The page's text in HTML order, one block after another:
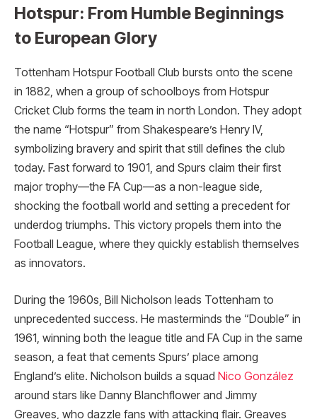
Hotspur: From Humble Beginnings
to European Glory
Tottenham Hotspur Football Club bursts onto the scene
in 1882, when a group of schoolboys from Hotspur
Cricket Club forms the team in north London. They adopt
the name “Hotspur” from Shakespeare’s Henry IV,
symbolizing bravery and spirit that still defines the club
today. Fast forward to 1901, and Spurs claim their first
major trophy—the FA Cup—as a non-league side,
shocking the football world and setting a precedent for
underdog triumphs. This victory propels them into the
Football League, where they quickly establish themselves
as innovators.
During the 1960s, Bill Nicholson leads Tottenham to
unprecedented success. He masterminds the “Double” in
1961, winning both the league title and FA Cup in the same
season, a feat that cements Spurs’ place among
England’s elite. Nicholson builds a squad Nico González
around stars like Danny Blanchflower and Jimmy
Greaves, who dazzle fans with attacking flair. Greaves